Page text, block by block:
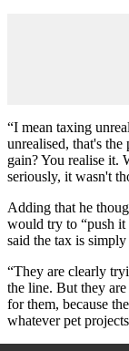
“I mean taxing
unrealised, that's
gain? You realise it.
seriously, it wasn't
Adding that he
would try to “push
said the tax is
“They are clearly
the line. But they
for them, because
whatever pet